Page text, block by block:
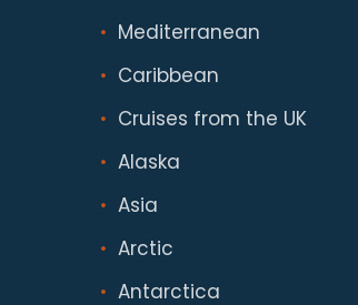
Mediterranean
Caribbean
Cruises from the UK
Alaska
Asia
Arctic
Antarctica